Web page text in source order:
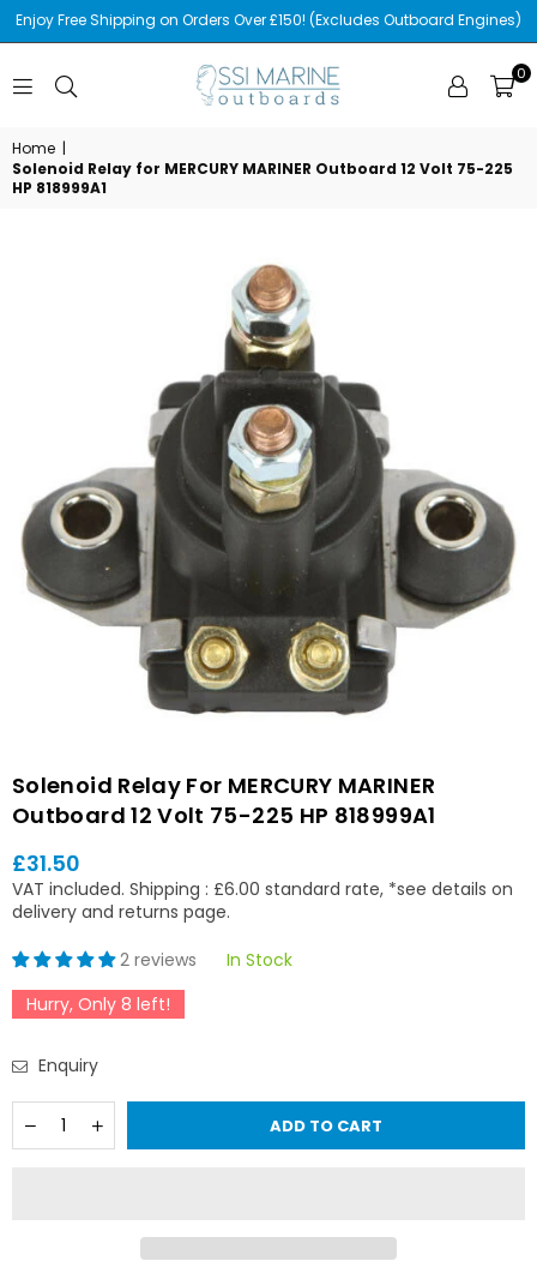
Enjoy Free Shipping on Orders Over £150! (Excludes Outboard Engines)
0
Home |
Solenoid Relay for MERCURY MARINER Outboard 12 Volt 75-225
HP 818999A1
Solenoid Relay For MERCURY MARINER
Outboard 12 Volt 75-225 HP 818999A1
Regular
price
£31.50
VAT included. Shipping : £6.00 standard rate, *see details on
delivery and returns page.
2 reviews
In Stock
Hurry, Only 8 left!
Enquiry
Decrease
quantity
Increase
quantity
MARINER
ADD TO CART